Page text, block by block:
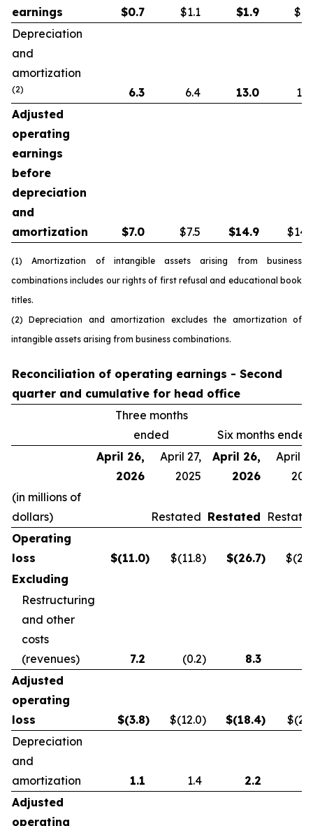
earnings
$0.7 $1.1 $1.9
Depreciation
and
amortization
(2) 6.3 6.4 13.0
Adjusted
operating
earnings
before
depreciation
and
amortization
$7.0 $7.5 $14.9
(1) Amortization of intangible assets arising from business
combinations includes our rights of first refusal and educational book
titles.
(2) Depreciation and amortization excludes the amortization of
intangible assets arising from business combinations.
Reconciliation of operating earnings - Second
quarter and cumulative for head office
Three months
ended
Six months ended
April 26,
2026
April 27,
2025
April 26,
2026
April
(in millions of
dollars)
Restated Restated
Operating
loss
$(11.0) $(11.8) $(26.7)
Excluding
Restructuring
and other
costs
(revenues)
7.2 (0.2) 8.3
Adjusted
operating
loss
$(3.8) $(12.0) $(18.4)
Depreciation
and
amortization
1.1 1.4 2.2
Adjusted
operating